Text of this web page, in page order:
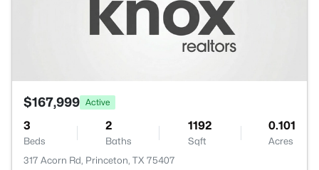
$167,999 Active
3
Beds
2
Baths
1192
Sqft
0.101
Acres
317 Acorn Rd, Princeton, TX 75407